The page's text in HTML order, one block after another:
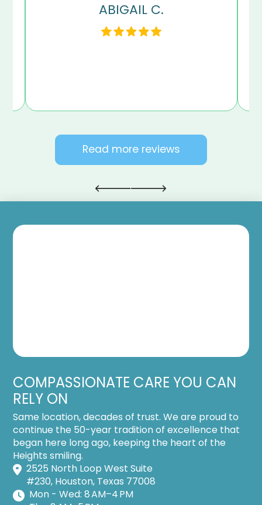
ABIGAIL C.
Read more reviews
COMPASSIONATE CARE YOU CAN
RELY ON
Same location, decades of trust. We are proud to
continue the 50-year tradition of excellence that
began here long ago, keeping the heart of the
Heights smiling.
2525 North Loop West Suite
#230, Houston, Texas 77008
Mon - Wed: 8 AM–4 PM